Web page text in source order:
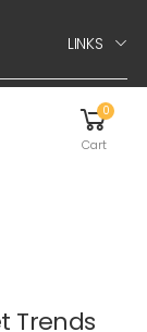
LINKS
0
Cart
Trends